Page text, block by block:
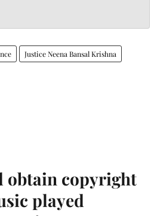
Justice Neena Bansal Krishna
obtain copyright
played